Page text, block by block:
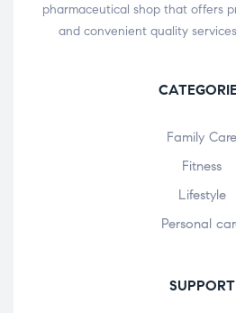
pharmaceutical shop that offers
and convenient quality
Family Care
Fitness
Lifestyle
Personal
SUPPORT